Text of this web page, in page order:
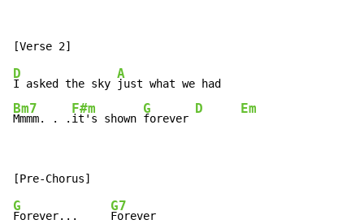
D
I asked the sky
A
Bm7
Mmmm. . .
F#m
it's shown
G
forever
D Em
G
Forever...
G7
Forever